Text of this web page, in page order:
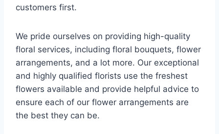
customers first.
We pride ourselves on providing high-quality
floral services, including floral bouquets, flower
arrangements, and a lot more. Our exceptional
and highly qualified florists use the freshest
flowers available and provide helpful advice to
ensure each of our flower arrangements are
the best they can be.